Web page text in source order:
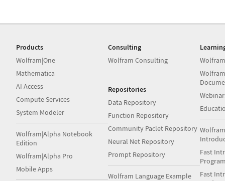
Products
Wolfram|One
Mathematica
AI Access
Compute Services
System Modeler
Wolfram|Alpha Notebook
Edition
Wolfram|Alpha Pro
Mobile Apps
Consulting
Wolfram Consulting
Repositories
Data Repository
Function Repository
Community Paclet Repository
Neural Net Repository
Prompt Repository
Wolfram Language Example
Fast
Fast